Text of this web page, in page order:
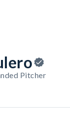
Pitcher